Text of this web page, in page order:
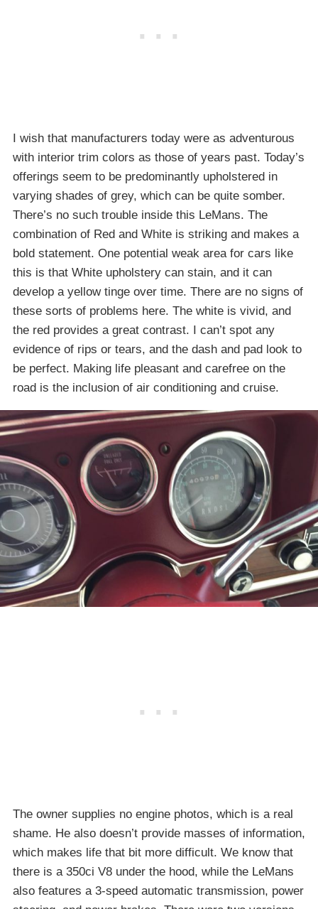
I wish that manufacturers today were as adventurous
with interior trim colors as those of years past. Today’s
offerings seem to be predominantly upholstered in
varying shades of grey, which can be quite somber.
There’s no such trouble inside this LeMans. The
combination of Red and White is striking and makes a
bold statement. One potential weak area for cars like
this is that White upholstery can stain, and it can
develop a yellow tinge over time. There are no signs of
these sorts of problems here. The white is vivid, and
the red provides a great contrast. I can’t spot any
evidence of rips or tears, and the dash and pad look to
be perfect. Making life pleasant and carefree on the
road is the inclusion of air conditioning and cruise.
The owner supplies no engine photos, which is a real
shame. He also doesn’t provide masses of information,
which makes life that bit more difficult. We know that
there is a 350ci V8 under the hood, while the LeMans
also features a 3-speed automatic transmission, power